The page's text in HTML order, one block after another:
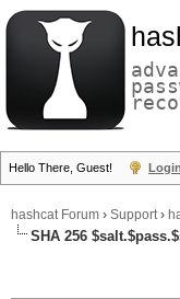
Hello There, Guest! Login
hashcat Forum › Support›
SHA 256